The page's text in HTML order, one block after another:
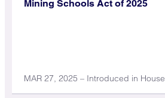
Mining Schools Act of 2025
MAR 27, 2025 – Introduced in House